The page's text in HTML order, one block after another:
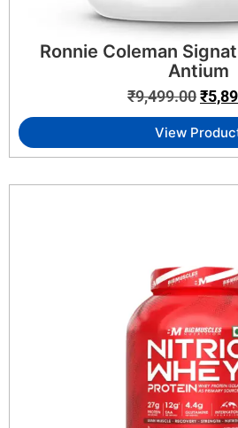
Ronnie Coleman
Antium
₹9,499.00₹
View